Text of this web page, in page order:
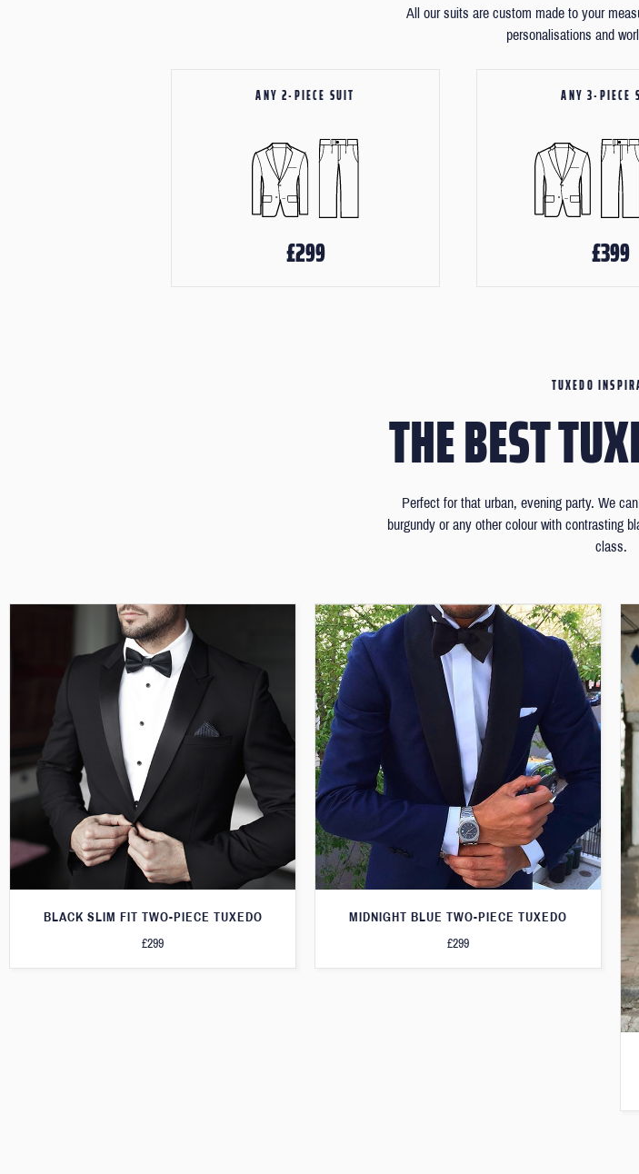
All our suits are custom made to your
personalisations and
ANY 2-PIECE SUIT
£299
ANY 3-PIECE
£399
TUXEDO
THE BEST
Perfect for that urban, evening party. We
burgundy or any other colour with contrasting
class.
BLACK SLIM FIT TWO-PIECE TUXEDO
£299
MIDNIGHT BLUE TWO-PIECE TUXEDO
£299